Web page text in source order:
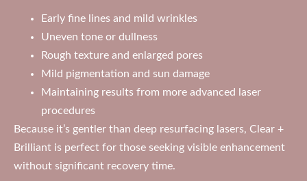
Early fine lines and mild wrinkles
Uneven tone or dullness
Rough texture and enlarged pores
Mild pigmentation and sun damage
Maintaining results from more advanced laser
procedures
Because it’s gentler than deep resurfacing lasers, Clear +
Brilliant is perfect for those seeking visible enhancement
without significant recovery time.